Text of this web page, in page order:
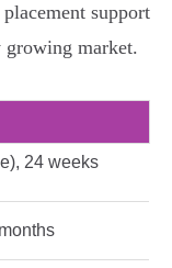
support
growing market.
24 weeks